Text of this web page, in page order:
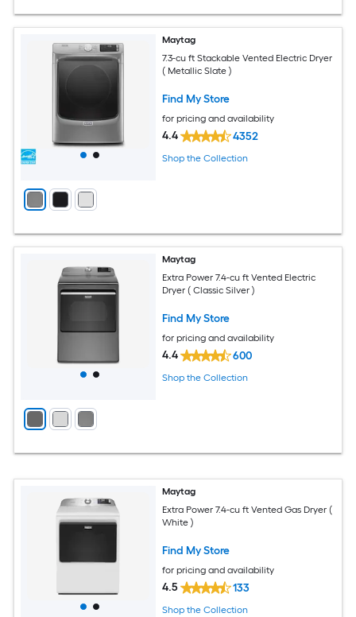
Maytag
7.3-cu ft Stackable Vented Electric Dryer
( Metallic Slate )
Find My Store
for pricing and availability
4.4 4352
Shop the Collection
Maytag
Extra Power 7.4-cu ft Vented Electric
Dryer ( Classic Silver )
Find My Store
for pricing and availability
4.4 600
Shop the Collection
Maytag
Extra Power 7.4-cu ft Vented Gas Dryer (
White )
Find My Store
for pricing and availability
4.5 133
Shop the Collection